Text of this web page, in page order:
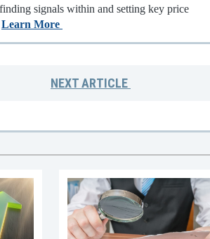
signals within and setting key price
Learn More
NEXTARTICLE